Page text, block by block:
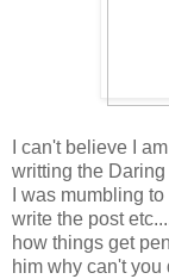
I can't believe I
writting the
I was mumbling
write the post
how things get
him why can't